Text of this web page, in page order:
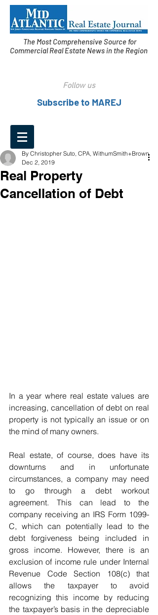
The Most Comprehensive Source for
Commercial Real Estate News in the Region
Follow us
Subscribe to MAREJ
Real Property
Cancellation of Debt
By Christopher Suto, CPA, WithumSmith+Brown
Dec 2, 2019
In a year where real estate values are
increasing, cancellation of debt on real
property is not typically an issue or on
the mind of many owners.
Real estate, of course, does have its
downturns and in unfortunate
circumstances, a company may need
to go through a debt workout
agreement. This can lead to the
company receiving an IRS Form 1099-
C, which can potentially lead to the
debt forgiveness being included in
gross income. However, there is an
exclusion of income rule under Internal
Revenue Code Section 108(c) that
allows the taxpayer to avoid
recognizing this income by reducing
the taxpayer’s basis in the depreciable